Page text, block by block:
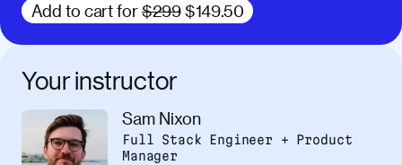
Add to cart for $299 $149.50
Your instructor
Sam Nixon
Full Stack Engineer + Product
Manager